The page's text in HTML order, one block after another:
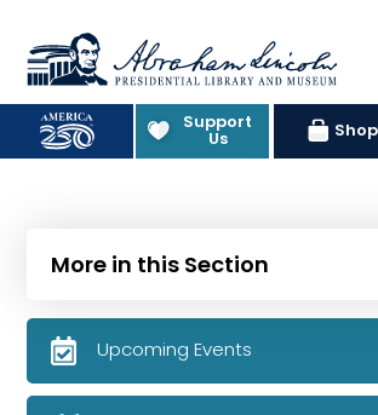
Abraham Lincoln
Support
Us Shop
More in this Section
Upcoming Events